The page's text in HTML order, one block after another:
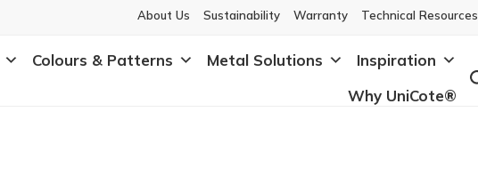
About Us Sustainability Warranty Technical Resources
Colours & Patterns Metal Solutions
Inspiration
Why UniCote®